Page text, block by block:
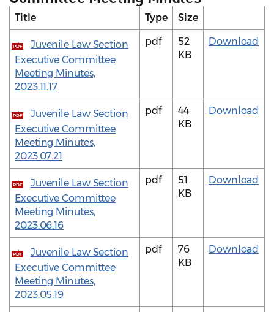
Title Type Size
PDF
Juvenile Law Section
Executive Committee
Meeting Minutes,
2023.11.17
pdf
52
KB
Download
PDF
Juvenile Law Section
Executive Committee
Meeting Minutes,
2023.07.21
pdf
44
KB
Download
PDF
Juvenile Law Section
Executive Committee
Meeting Minutes,
2023.06.16
pdf
51
KB
Download
PDF
Juvenile Law Section
Executive Committee
Meeting Minutes,
2023.05.19
pdf
76
KB
Download